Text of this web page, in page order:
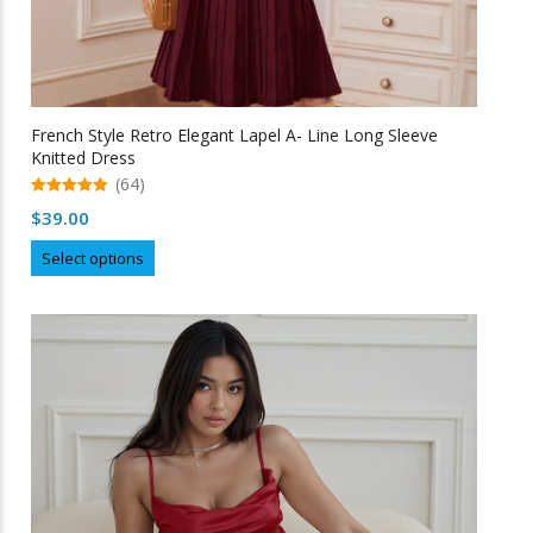
French Style Retro Elegant Lapel A- Line Long Sleeve
Knitted Dress
out of 5
(64)
$39.00
Select options
product
multiple
variants.
The
options
may
be
chosen
on